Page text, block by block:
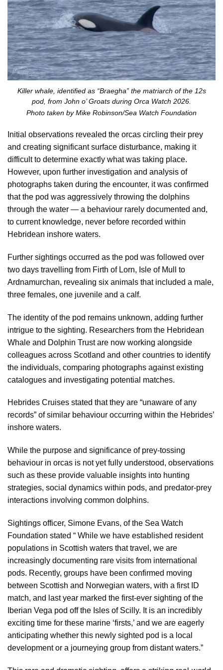
Killer whale, identified as “Braegha” the matriarch of the 12s
pod, from John o’ Groats during Orca Watch 2026.
Photo taken by Mike Robinson/Sea Watch Foundation
Initial observations revealed the orcas circling their prey
and creating significant surface disturbance, making it
difficult to determine exactly what was taking place.
However, upon further investigation and analysis of
photographs taken during the encounter, it was confirmed
that the pod was aggressively throwing the dolphins
through the water — a behaviour rarely documented and,
to current knowledge, never before recorded within
Hebridean inshore waters.
Further sightings occurred as the pod was followed over
two days travelling from Firth of Lorn, Isle of Mull to
Ardnamurchan, revealing six animals that included a male,
three females, one juvenile and a calf.
The identity of the pod remains unknown, adding further
intrigue to the sighting. Researchers from the Hebridean
Whale and Dolphin Trust are now working alongside
colleagues across Scotland and other countries to identify
the individuals, comparing photographs against existing
catalogues and investigating potential matches.
Hebrides Cruises stated that they are “unaware of any
records” of similar behaviour occurring within the Hebrides’
inshore waters.
While the purpose and significance of prey-tossing
behaviour in orcas is not yet fully understood, observations
such as these provide valuable insights into hunting
strategies, social dynamics within pods, and predator-prey
interactions involving common dolphins.
Sightings officer, Simone Evans, of the Sea Watch
Foundation stated “ While we have established resident
populations in Scottish waters that travel, we are
increasingly documenting rare visits from international
pods. Recently, groups have been confirmed moving
between Scottish and Norwegian waters, with a first ID
match, and last year marked the first-ever sighting of the
Iberian Vega pod off the Isles of Scilly. It is an incredibly
exciting time for these marine ‘firsts,’ and we are eagerly
anticipating whether this newly sighted pod is a local
development or a journeying group from distant waters.”